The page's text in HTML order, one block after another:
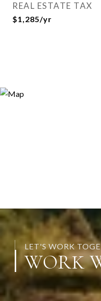
REAL ESTATE TAX
$1,285/yr
LET'S WORK
WORK